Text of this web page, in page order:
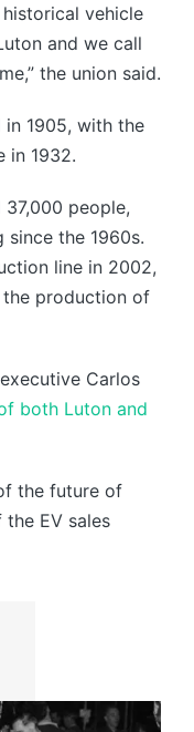
vehicle
and we call
the union said.
in 1905, with the
in 1932.
people,
since the 1960s.
line in 2002,
production of
Carlos
both Luton and
the future of
EV sales